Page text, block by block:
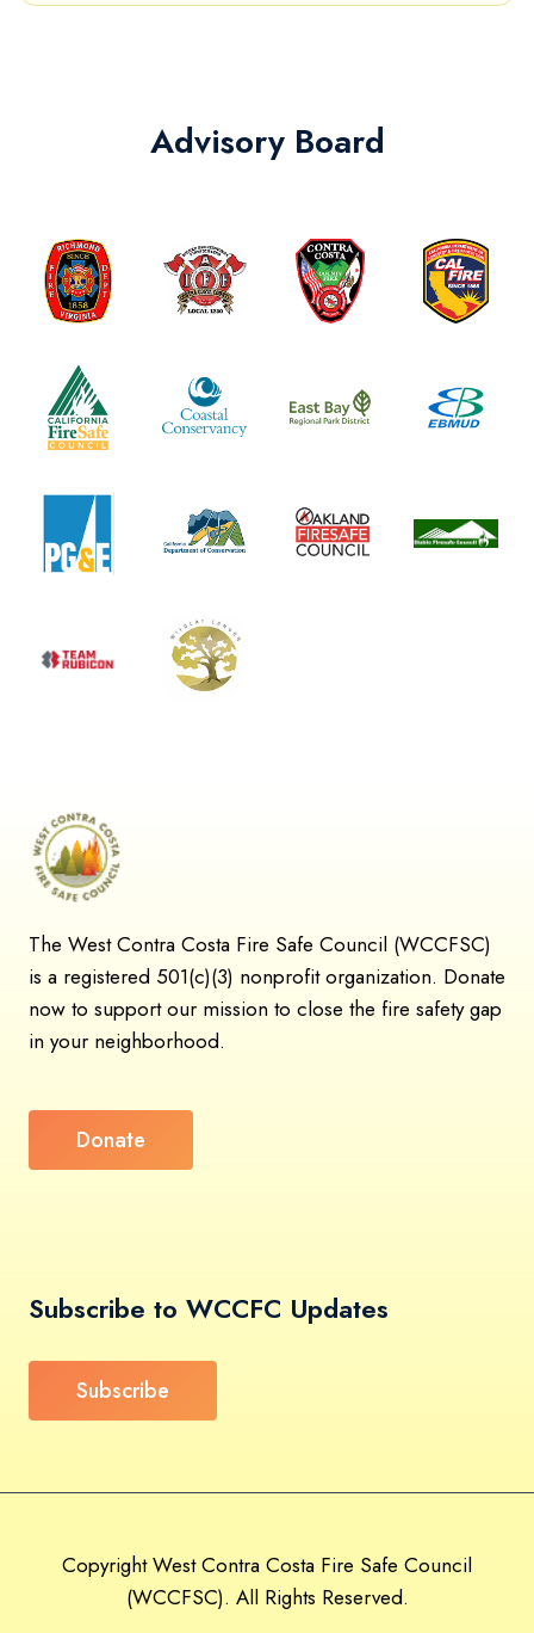
Advisory Board
The West Contra Costa Fire Safe Council (WCCFSC)
is a registered 501(c)(3) nonprofit organization. Donate
now to support our mission to close the fire safety gap
in your neighborhood.
Donate
Subscribe to WCCFC Updates
Subscribe
Copyright West Contra Costa Fire Safe Council
(WCCFSC). All Rights Reserved.